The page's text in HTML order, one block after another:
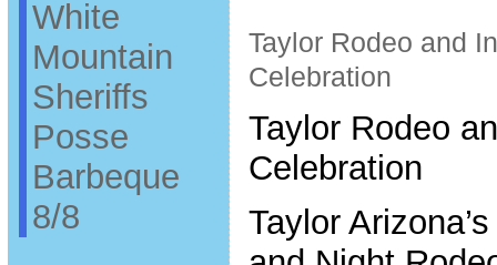
White
Mountain
Sheriffs
Posse
Barbeque
8/8
Taylor Rodeo and
Celebration
Taylor Rodeo
Celebration
Taylor